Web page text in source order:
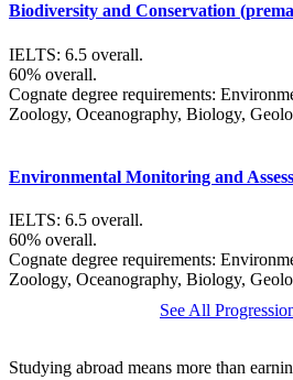
Biodiversity and Conservation
IELTS: 6.5 overall.
60% overall.
Cognate degree requirements:
Zoology, Oceanography, Biology,
Environmental Monitoring and
IELTS: 6.5 overall.
60% overall.
Cognate degree requirements:
Zoology, Oceanography, Biology,
See All
Studying abroad means more than